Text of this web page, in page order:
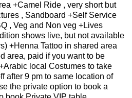
+Camel Ride , very short but
, Sandboard +Self Service
, Veg and Non veg +Lives
shows live, but not available
+Henna Tattoo in shared area
area, paid if you want to be
local Costumes to take
after 9 pm to same location of
the private option to book a